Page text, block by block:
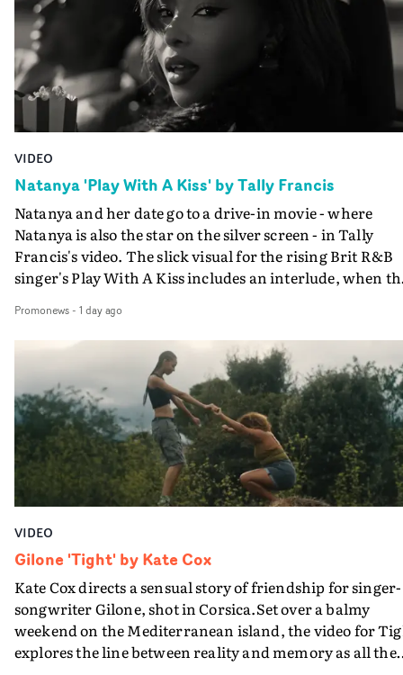
VIDEO
Natanya 'Play With A Kiss' by Tally Francis
Natanya and her date go to a drive-in movie - where
Natanya is also the star on the silver screen - in Tally
Francis's video. The slick visual for the rising Brit R&B
singer's Play With A Kiss includes an interlude, when
PinkPantheress, no less) tells the couple to leave the
in their convertible with Natanya's personalised
plate.A fun video for the singer-songwriter and
bringing back a classy, old school R&B style - and on the
verge of big things.
Promonews- 1 day ago
VIDEO
Gilone 'Tight' by Kate Cox
Kate Cox directs a sensual story of friendship for singer-
songwriter Gilone, shot in Corsica.Set over a balmy
weekend on the Mediterranean island, the video for
explores the line between reality and memory as all the